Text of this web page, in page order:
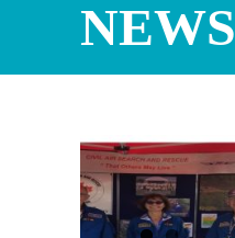
NEWS